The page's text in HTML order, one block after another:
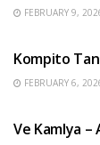
FEBRUARY 9,
Kompito
FEBRUARY 6,
Ve Kamlya